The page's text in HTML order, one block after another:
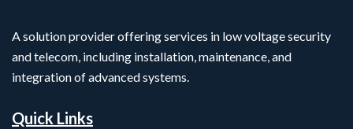
A solution provider offering services in low voltage security
and telecom, including installation, maintenance, and
integration of advanced systems.
Quick Links